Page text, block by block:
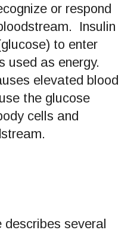
or respond
Insulin
to enter
used as energy.
elevated blood
the glucose
cells and
describes several